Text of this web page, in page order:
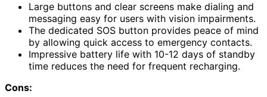
Large buttons and clear screens make dialing and
messaging easy for users with vision impairments.
The dedicated SOS button provides peace of mind
by allowing quick access to emergency contacts.
Impressive battery life with 10-12 days of standby
time reduces the need for frequent recharging.
Cons: